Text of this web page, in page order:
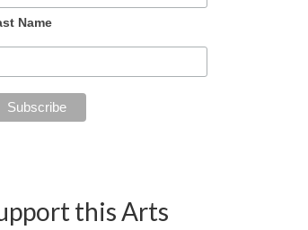
Name
this Arts